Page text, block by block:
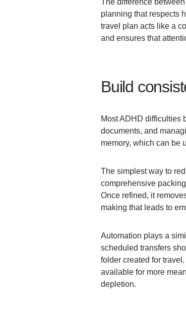
The difference
planning that respects
travel plan acts like a
and ensures that
Build
Most ADHD difficulties
documents, and
memory, which can be
The simplest way to
comprehensive
Once refined, it
making that leads to
Automation plays a
scheduled transfers
folder created for
available for more
depletion.